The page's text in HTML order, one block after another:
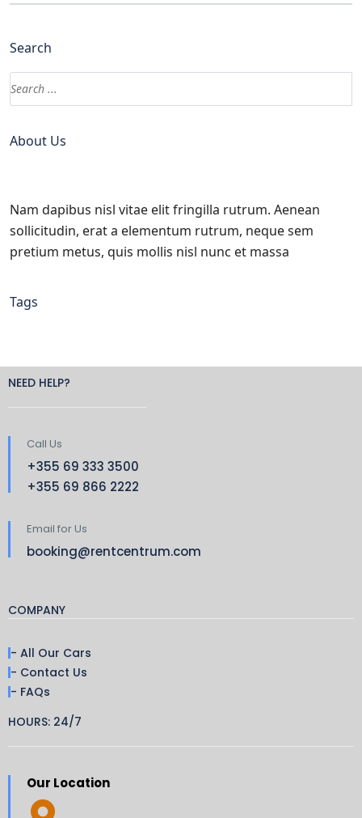
Search
About Us
Nam dapibus nisl vitae elit fringilla rutrum. Aenean
sollicitudin, erat a elementum rutrum, neque sem
pretium metus, quis mollis nisl nunc et massa
Tags
NEED HELP?
Call Us
+355 69 333 3500
+355 69 866 2222
Email for Us
booking@rentcentrum.com
COMPANY
- All Our Cars
- Contact Us
- FAQs
HOURS: 24/7
Our Location